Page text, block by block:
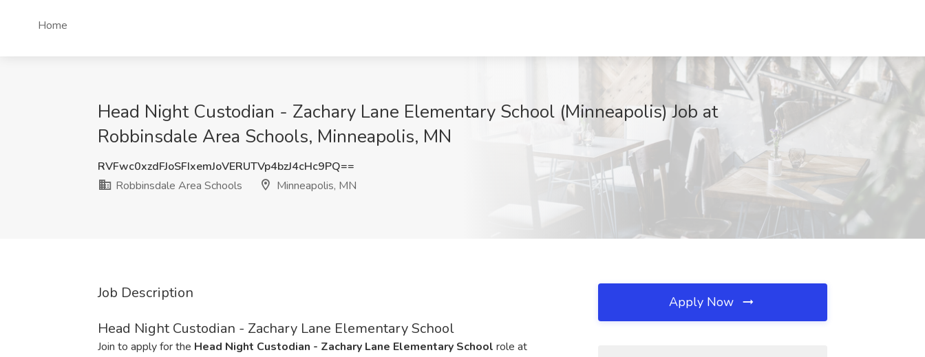
Home
Head Night Custodian - Zachary Lane Elementary School (Minneapolis) Job at
Robbinsdale Area Schools, Minneapolis, MN
RVFwc0xzdFJoSFIxemJoVERUTVp4bzJ4cHc9PQ==
Robbinsdale Area Schools
Minneapolis, MN
Job Description
Head Night Custodian - Zachary Lane Elementary School
Join to apply for the Head Night Custodian - Zachary Lane Elementary School role at
Apply Now